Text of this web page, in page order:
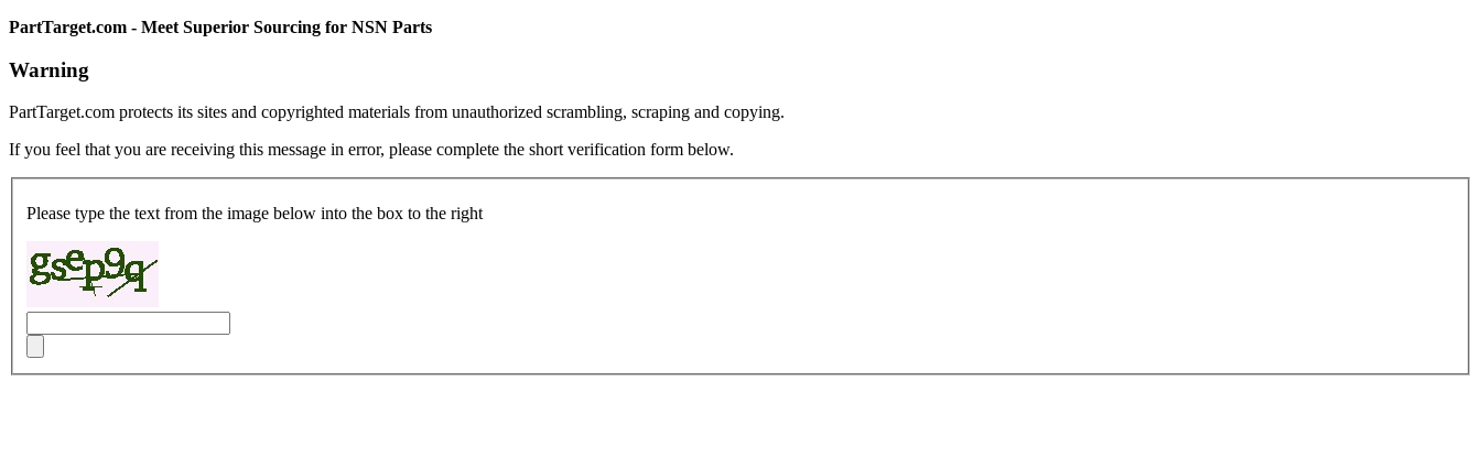
PartTarget.com - Meet Superior Sourcing for NSN Parts
Warning
PartTarget.com protects its sites and copyrighted materials from unauthorized scrambling, scraping and copying.
If you feel that you are receiving this message in error, please complete the short verification form below.
Please type the text from the image below into the box to the right